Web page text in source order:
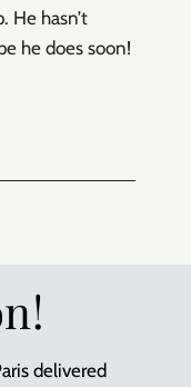
He hasn’t
he does soon!
delivered